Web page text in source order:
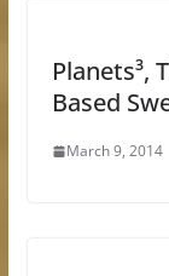
Planets³,
Based
March 9, 2014